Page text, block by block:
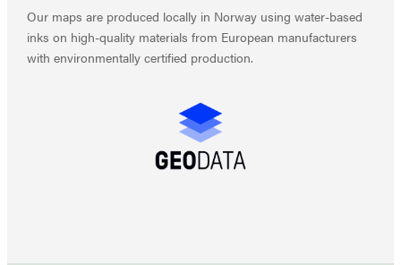
Our maps are produced locally in Norway using water-based
inks on high-quality materials from European manufacturers
with environmentally certified production.